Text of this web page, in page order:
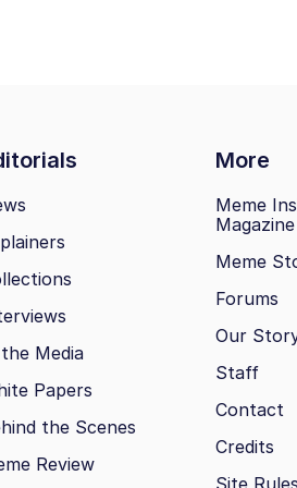
More
Media
Papers
the Scenes
Review
Meme
Magazine
Meme
Forums
Our
Staff
Contact
Credits
Site Rules